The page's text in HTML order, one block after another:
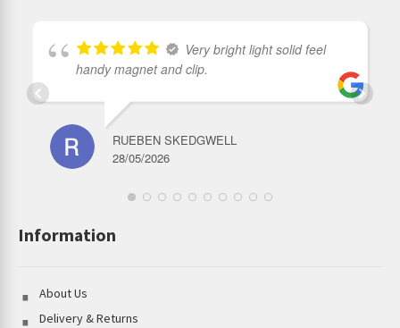
Very bright light solid feel
handy magnet and clip.
RUEBEN SKEDGWELL
28/05/2026
Information
About Us
Delivery & Returns